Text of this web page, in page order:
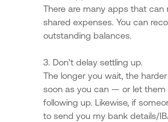
There are many apps that can
shared expenses. You can
outstanding balances.
3. Don’t delay settling up.
The longer you wait, the
soon as you can — or let them
following up. Likewise, if
to send you my bank details/